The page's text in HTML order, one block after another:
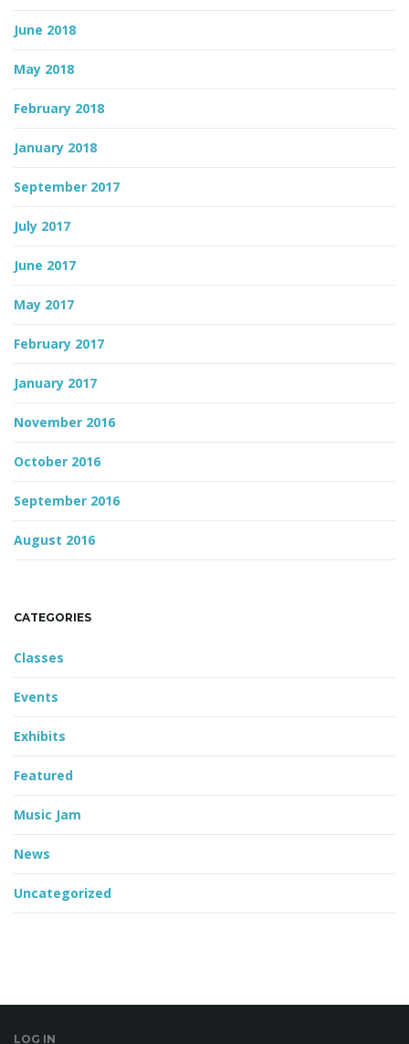
June 2018
May 2018
February 2018
January 2018
September 2017
July 2017
June 2017
May 2017
February 2017
January 2017
November 2016
October 2016
September 2016
August 2016
CATEGORIES
Classes
Events
Exhibits
Featured
Music Jam
News
Uncategorized
LOG IN